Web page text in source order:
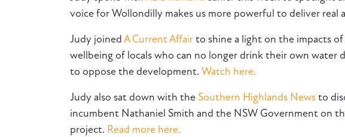
voice for Wollondilly makes us more powerful to deliver real
Judy joined A Current Affair to shine a light on the impacts
wellbeing of locals who can no longer drink their own water
to oppose the development. Watch here.
Judy also sat down with the Southern Highlands News to
incumbent Nathaniel Smith and the NSW Government on
project. Read more here.